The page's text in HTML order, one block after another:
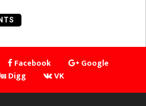
Facebook
Google
Digg
VK